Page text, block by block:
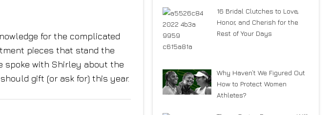
for the complicated
pieces that stand the
spoke with Shirley about the
gift (or ask for) this year.
16 Bridal Clutches to Love,
Honor, and Cherish for the
Rest of Your Days
Why Haven’t We Figured Out
How to Protect Women
Athletes?